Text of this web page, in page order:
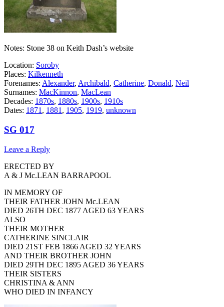
Notes: Stone 38 on Keith Dash’s website
Location: Soroby
Places: Kilkenneth
Forenames: Alexander, Archibald, Catherine, Donald, Neil
Surnames: MacKinnon, MacLean
Decades: 1870s, 1880s, 1900s, 1910s
Dates: 1871, 1881, 1905, 1919, unknown
SG 017
Leave a Reply
ERECTED BY
A & J Mc.LEAN BARRAPOOL
IN MEMORY OF
THEIR FATHER JOHN Mc.LEAN
DIED 26TH DEC 1877 AGED 63 YEARS
ALSO
THEIR MOTHER
CATHERINE SINCLAIR
DIED 21ST FEB 1866 AGED 32 YEARS
AND THEIR BROTHER JOHN
DIED 29TH DEC 1895 AGED 36 YEARS
THEIR SISTERS
CHRISTINA & ANN
WHO DIED IN INFANCY